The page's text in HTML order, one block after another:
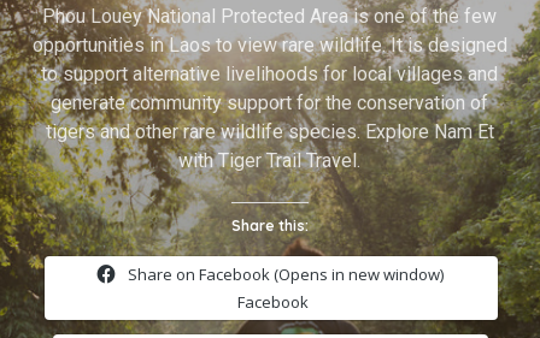
Phou Louey National Protected Area is one of the few
opportunities in Laos to view rare wildlife. It is designed
to support alternative livelihoods for local villages and
generate community support for the conservation of
tigers and other rare wildlife species. Explore Nam Et
with Tiger Trail Travel.
Share this:
Share on Facebook (Opens in new window)
Facebook